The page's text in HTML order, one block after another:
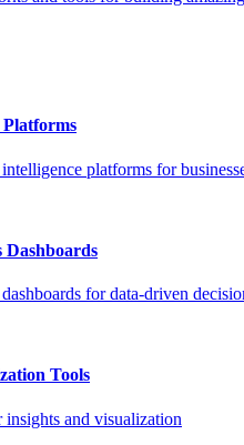
platforms for
Dashboards
for data-driven
Tools
insights and visualization